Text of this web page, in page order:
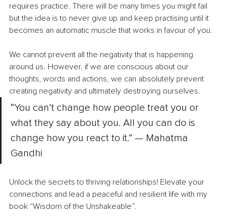
requires practice. There will be many times you might fail
but the idea is to never give up and keep practising until it
becomes an automatic muscle that works in favour of you.
We cannot prevent all the negativity that is happening
around us. However, if we are conscious about our
thoughts, words and actions, we can absolutely prevent
creating negativity and ultimately destroying ourselves.
“You can’t change how people treat you or
what they say about you. All you can do is
change how you react to it.” — Mahatma
Gandhi
Unlock the secrets to thriving relationships! Elevate your
connections and lead a peaceful and resilient life with my
book “Wisdom of the Unshakeable”.